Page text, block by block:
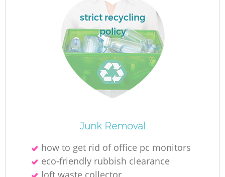
strict recycling
policy
Junk Removal
how to get rid of office pc monitors
eco-friendly rubbish clearance
loft waste collector